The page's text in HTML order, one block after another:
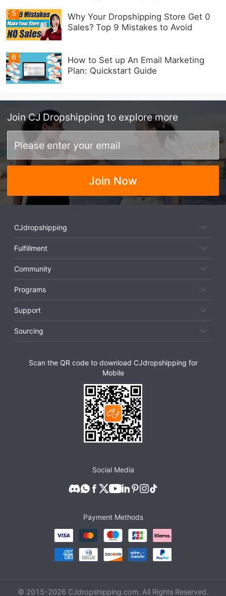
5
Why Your Dropshipping Store Get 0
Sales? Top 9 Mistakes to Avoid
6
How to Set up An Email Marketing
Plan: Quickstart Guide
Join CJ Dropshipping to explore more
Join Now
CJdropshipping
Fulfillment
Community
Programs
Support
Sourcing
Scan the QR code to download CJdropshipping for
Mobile
Social Media
Payment Methods
© 2015-2026 CJdropshipping.com. All Rights Reserved.